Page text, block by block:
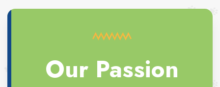
Our Passion